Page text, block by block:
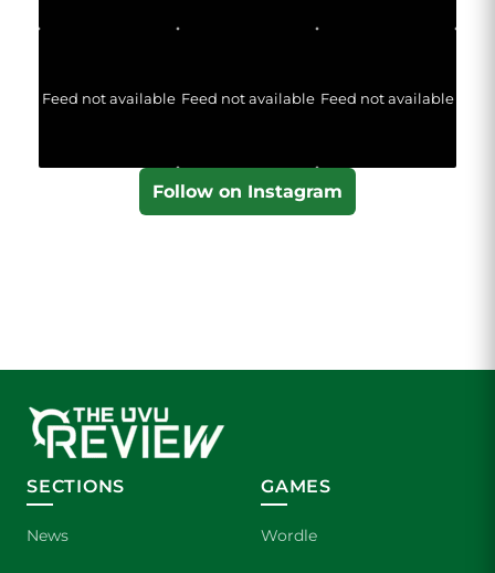
Feed not available Feed not available Feed not available
Follow on Instagram
SECTIONS
News
GAMES
Wordle